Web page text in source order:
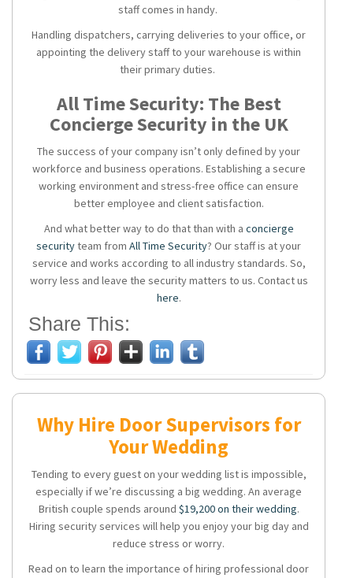
staff comes in handy.
Handling dispatchers, carrying deliveries to your office, or
appointing the delivery staff to your warehouse is within
their primary duties.
All Time Security: The Best
Concierge Security in the UK
The success of your company isn’t only defined by your
workforce and business operations. Establishing a secure
working environment and stress-free office can ensure
better employee and client satisfaction.
And what better way to do that than with a concierge
securityteam from All Time Security? Our staff is at your
service and works according to all industry standards. So,
worry less and leave the security matters to us. Contact us
here.
Share This:
Why Hire Door Supervisors for
Your Wedding
Tending to every guest on your wedding list is impossible,
especially if we’re discussing a big wedding. An average
British couple spends around $19,200 on their wedding.
Hiring security services will help you enjoy your big day and
reduce stress or worry.
Read on to learn the importance of hiring professional door